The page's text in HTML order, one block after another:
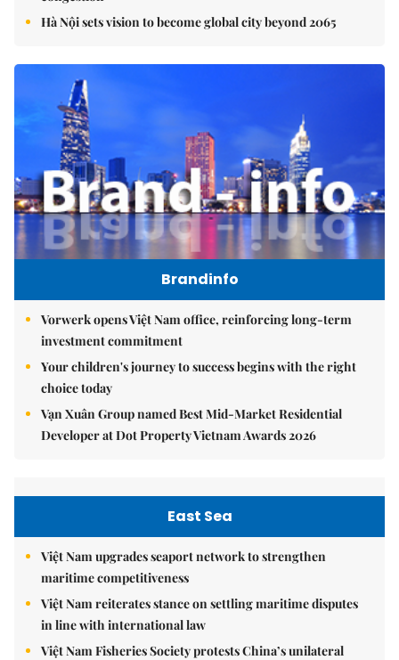
Hà Nội sets vision to become global city beyond 2065
Brandinfo
Vorwerk opens Việt Nam office, reinforcing long-term
investment commitment
Your children's journey to success begins with the right
choice today
Vạn Xuân Group named Best Mid-Market Residential
Developer at Dot Property Vietnam Awards 2026
East Sea
Việt Nam upgrades seaport network to strengthen
maritime competitiveness
Việt Nam reiterates stance on settling maritime disputes
in line with international law
Việt Nam Fisheries Society protests China’s unilateral